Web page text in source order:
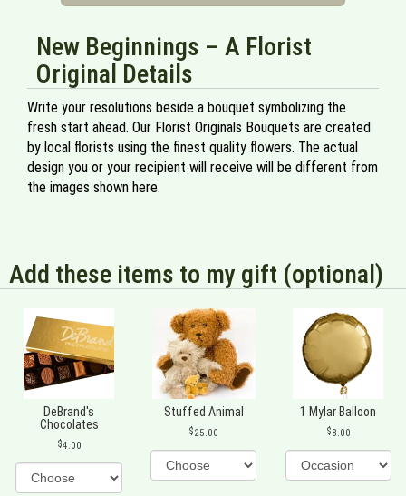
New Beginnings – A Florist
Original Details
Write your resolutions beside a bouquet symbolizing the
fresh start ahead. Our Florist Originals Bouquets are created
by local florists using the finest quality flowers. The actual
design you or your recipient will receive will be different from
the images shown here.
Add these items to my gift (optional)
DeBrand's
Chocolates
4.00
Stuffed Animal
25.00
1 Mylar Balloon
8.00